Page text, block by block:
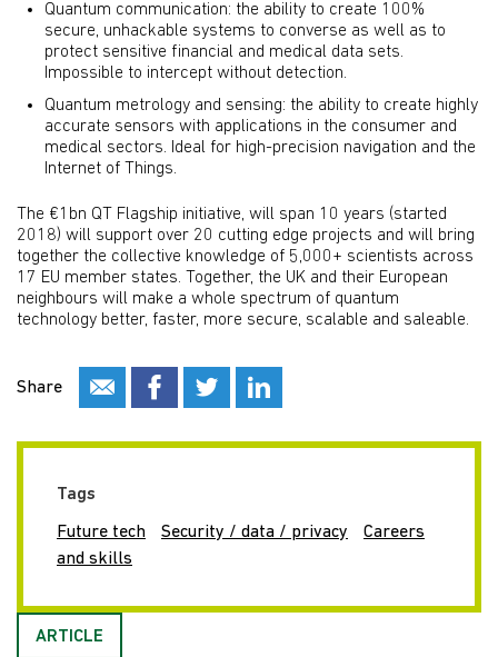
Quantum communication: the ability to create 100%
secure, unhackable systems to converse as well as to
protect sensitive financial and medical data sets.
Impossible to intercept without detection.
Quantum metrology and sensing: the ability to create highly
accurate sensors with applications in the consumer and
medical sectors. Ideal for high-precision navigation and the
Internet of Things.
The €1bn QT Flagship initiative, will span 10 years (started
2018) will support over 20 cutting edge projects and will bring
together the collective knowledge of 5,000+ scientists across
17 EU member states. Together, the UK and their European
neighbours will make a whole spectrum of quantum
technology better, faster, more secure, scalable and saleable.
Share
Tags
Future tech Security / data / privacy
Careers
and skills
ARTICLE